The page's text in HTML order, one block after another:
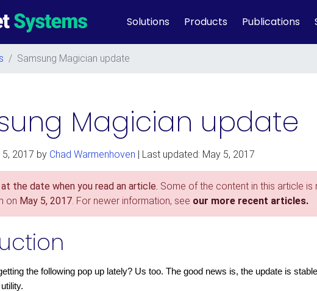
Solutions Products Publications
/ Samsung Magician update
Magician update
5, 2017 by Chad Warmenhoven | Last updated: May 5, 2017
the date when you read an article. Some of the content in this article
on May 5, 2017. For newer information, see our more recent articles.
the following pop up lately? Us too. The good news is, the update is